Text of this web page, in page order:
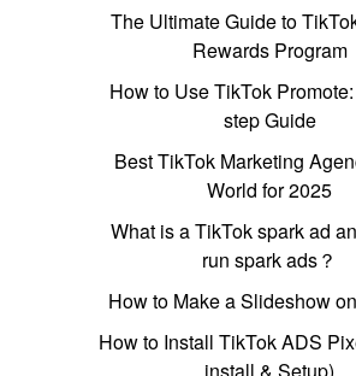
The Ultimate Guide to
Rewards Program
How to Use TikTok
step Guide
Best TikTok Marketing
World for 2025
What is a TikTok spark ad
run spark ads？
How to Make a Slideshow
How to Install TikTok ADS